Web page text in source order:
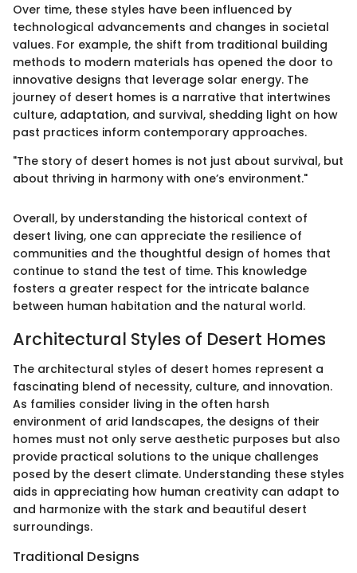
Over time, these styles have been influenced by
technological advancements and changes in societal
values. For example, the shift from traditional building
methods to modern materials has opened the door to
innovative designs that leverage solar energy. The
journey of desert homes is a narrative that intertwines
culture, adaptation, and survival, shedding light on how
past practices inform contemporary approaches.
"The story of desert homes is not just about survival, but
about thriving in harmony with one’s environment."
Overall, by understanding the historical context of
desert living, one can appreciate the resilience of
communities and the thoughtful design of homes that
continue to stand the test of time. This knowledge
fosters a greater respect for the intricate balance
between human habitation and the natural world.
Architectural Styles of Desert Homes
The architectural styles of desert homes represent a
fascinating blend of necessity, culture, and innovation.
As families consider living in the often harsh
environment of arid landscapes, the designs of their
homes must not only serve aesthetic purposes but also
provide practical solutions to the unique challenges
posed by the desert climate. Understanding these styles
aids in appreciating how human creativity can adapt to
and harmonize with the stark and beautiful desert
surroundings.
Traditional Designs